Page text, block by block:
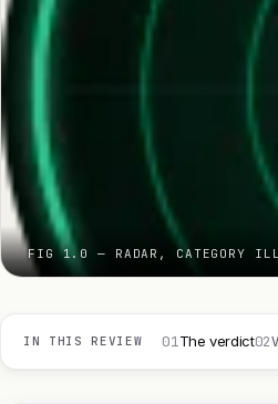
FIG 1.0 — RADAR, CATEGORY
IN THIS REVIEW 01The verdict02